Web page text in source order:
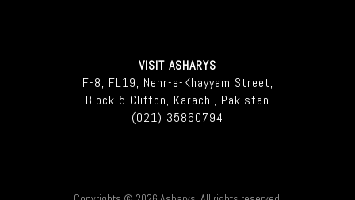
VISIT ASHARYS
F-8, FL19, Nehr-e-Khayyam Street,
Block 5 Clifton, Karachi, Pakistan
(021) 35860794